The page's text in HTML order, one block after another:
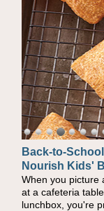
Back-to-
Nourish Kids'
When you picture
at a cafeteria
lunchbox, you're